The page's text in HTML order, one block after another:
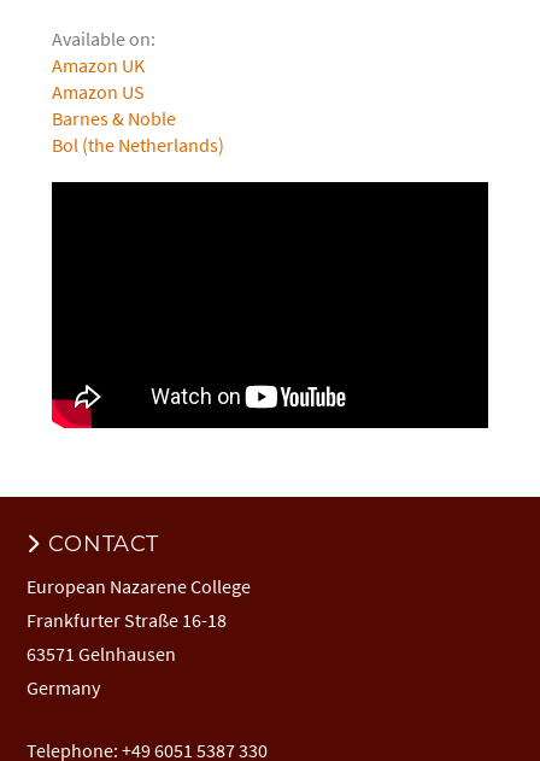
Available on:
Amazon UK
Amazon US
Barnes & Noble
Bol (the Netherlands)
CONTACT
European Nazarene College
Frankfurter Straße 16-18
63571 Gelnhausen
Germany
Telephone: +49 6051 5387 330